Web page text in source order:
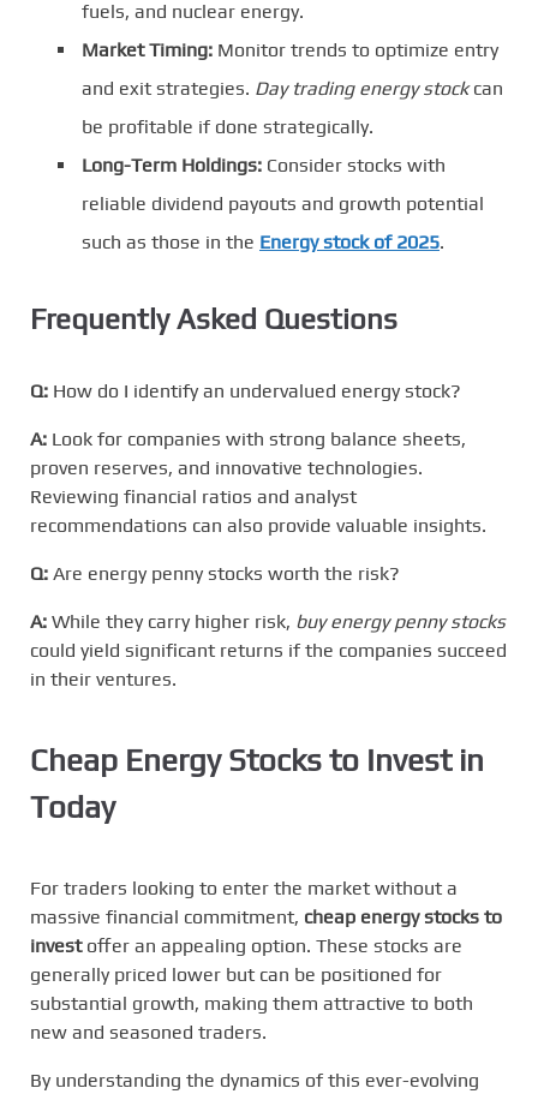
fuels, and nuclear energy.
Market Timing: Monitor trends to optimize entry
and exit strategies. Day trading energy stockcan
be profitable if done strategically.
Long-Term Holdings: Consider stocks with
reliable dividend payouts and growth potential
such as those in the Energy stock of 2025.
Frequently Asked Questions
Q: How do I identify an undervalued energy stock?
A: Look for companies with strong balance sheets,
proven reserves, and innovative technologies.
Reviewing financial ratios and analyst
recommendations can also provide valuable insights.
Q: Are energy penny stocks worth the risk?
A: While they carry higher risk, buy energy penny stocks
could yield significant returns if the companies succeed
in their ventures.
Cheap Energy Stocks to Invest in
Today
For traders looking to enter the market without a
massive financial commitment, cheap energy stocks to
investoffer an appealing option. These stocks are
generally priced lower but can be positioned for
substantial growth, making them attractive to both
new and seasoned traders.
By understanding the dynamics of this ever-evolving